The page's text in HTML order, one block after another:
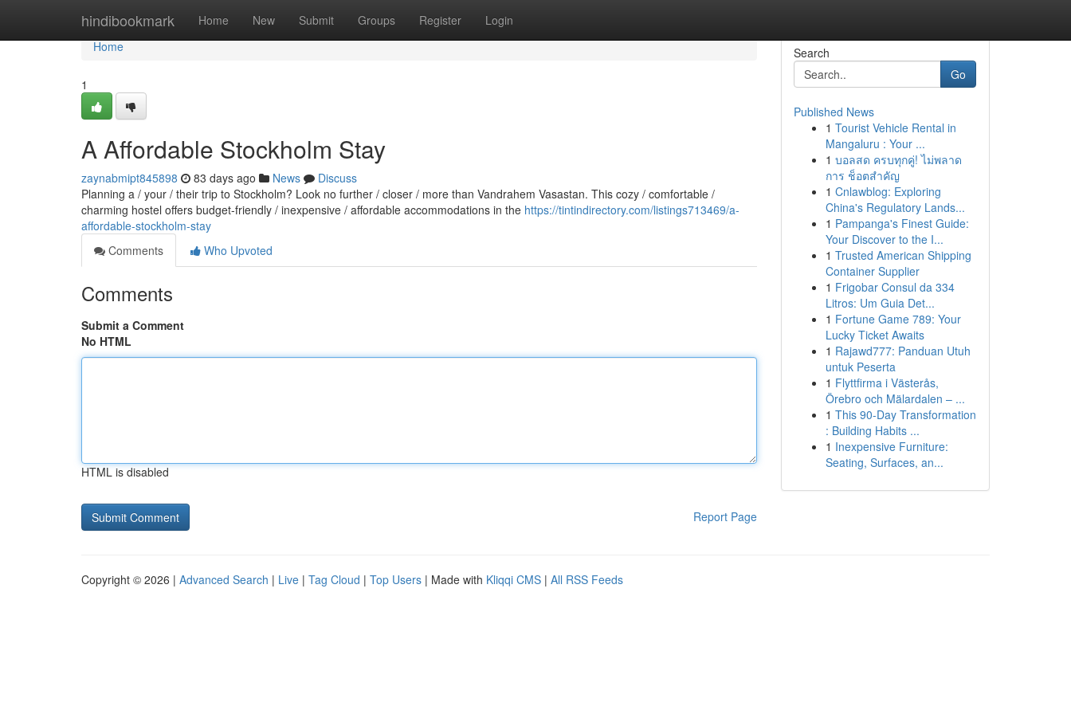
hindibookmark Home New Submit Groups Register Login
Home
Home
1
A Affordable Stockholm Stay
zaynabmipt845898 83 days ago News
Discuss
Planning a / your / their trip to Stockholm? Look no further / closer / more than Vandrahem Vasastan. This cozy / comfortable /
charming hostel offers budget-friendly / inexpensive / affordable accommodations in the https://tintindirectory.com/listings713469/a-
affordable-stockholm-stay
Comments
Who Upvoted
Comments
Submit a Comment
No HTML
HTML is disabled
Report Page
Search
Go
Published News
1 Tourist Vehicle Rental in
Mangaluru : Your ...
1 บอลสด ครบทุกคู่! ไม่พลาด
การ ช็อตสำคัญ
1 Cnlawblog: Exploring
China's Regulatory Lands...
1 Pampanga's Finest Guide:
Your Discover to the I...
1 Trusted American Shipping
Container Supplier
1 Frigobar Consul da 334
Litros: Um Guia Det...
1 Fortune Game 789: Your
Lucky Ticket Awaits
1 Rajawd777: Panduan Utuh
untuk Peserta
1 Flyttfirma i Västerås,
Örebro och Mälardalen – ...
1 This 90-Day Transformation
: Building Habits ...
1 Inexpensive Furniture:
Seating, Surfaces, an...
Copyright © 2026 | Advanced Search | Live | Tag Cloud | Top Users | Made with Kliqqi CMS | All RSS Feeds